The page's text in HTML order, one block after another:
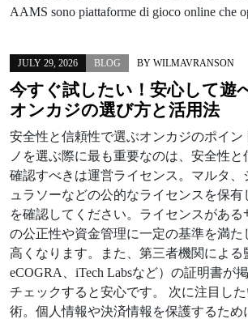
AAMS sono piattaforme di gioco online che
JULY 29, 2026 BLOG BY WILMAVRANSON
今すぐ試したい！安心して遊
オンカジの選び方と活用法
安全性と信頼性で選ぶオンカジのポイン
ノを選ぶ際に最も重要なのは、安全性
確認すべきは運営ライセンス。マルタ、
ュラソーなどの公的なライセンスを保
を確認してください。ライセンスがある
の公正性や資金管理に一定の基準を満た
高くなります。また、第三者機関による
eCOGRA、iTech Labsなど）の証明書が
チェックすると安心です。 次に注目し
術。個人情報や決済情報を保護するため